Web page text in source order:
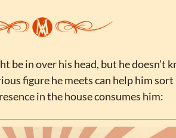
be in over his head, but he doesn’t
figure he meets can help him sort
in the house consumes him: